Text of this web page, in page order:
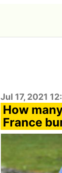
Jul 17, 2021
How
France